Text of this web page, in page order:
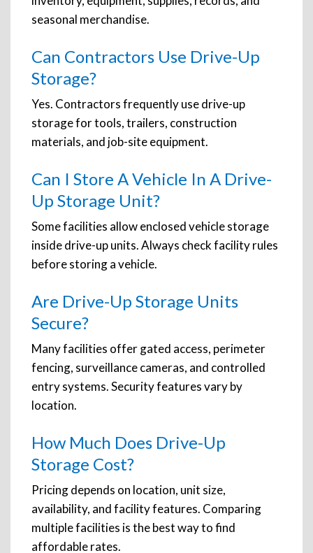
seasonal merchandise.
Can Contractors Use Drive-Up
Storage?
Yes. Contractors frequently use drive-up
storage for tools, trailers, construction
materials, and job-site equipment.
Can I Store A Vehicle In A Drive-
Up Storage Unit?
Some facilities allow enclosed vehicle storage
inside drive-up units. Always check facility rules
before storing a vehicle.
Are Drive-Up Storage Units
Secure?
Many facilities offer gated access, perimeter
fencing, surveillance cameras, and controlled
entry systems. Security features vary by
location.
How Much Does Drive-Up
Storage Cost?
Pricing depends on location, unit size,
availability, and facility features. Comparing
multiple facilities is the best way to find
affordable rates.